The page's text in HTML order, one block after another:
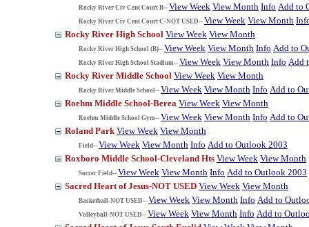
Rocky River Civ Cent Court B-- View Week View Month Info Add to
Rocky River Civ Cent Court C-NOT USED-- View Week View Month
Rocky River High School View Week View Month
Rocky River High School (B)-- View Week View Month Info Add to
Rocky River High School Stadium-- View Week View Month Info Add
Rocky River Middle School View Week View Month
Rocky River Middle School-- View Week View Month Info Add to
Roehm Middle School-Berea View Week View Month
Roehm Middle School Gym-- View Week View Month Info Add to
Roland Park View Week View Month
Field-- View Week View Month Info Add to Outlook 2003
Roxboro Middle School-Cleveland Hts View Week View Month
Soccer Field-- View Week View Month Info Add to Outlook 2003
Sacred Heart of Jesus-NOT USED View Week View Month
Basketball-NOT USED-- View Week View Month Info Add to
Volleyball-NOT USED-- View Week View Month Info Add to